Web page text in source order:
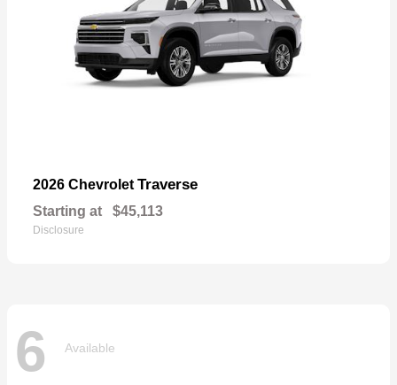
2026 Chevrolet Traverse
Starting at $45,113
Disclosure
6 Available